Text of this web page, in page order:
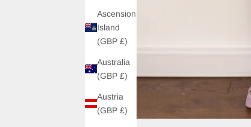
Ascension
Island
(GBP £)
Australia
(GBP £)
Austria
(GBP £)